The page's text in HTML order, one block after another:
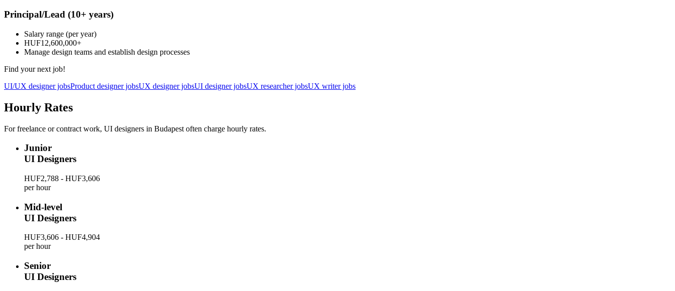
Principal/Lead (10+ years)
Salary range (per year)
HUF12,600,000+
Manage design teams and establish design processes
Find your next job!
UI/UX designer jobsProduct designer jobsUX designer jobsUI designer jobsUX researcher jobsUX writer jobs
Hourly Rates
For freelance or contract work, UI designers in Budapest often charge hourly rates.
Junior
UI Designers
HUF2,788 - HUF3,606
per hour
Mid-level
UI Designers
HUF3,606 - HUF4,904
per hour
Senior
UI Designers